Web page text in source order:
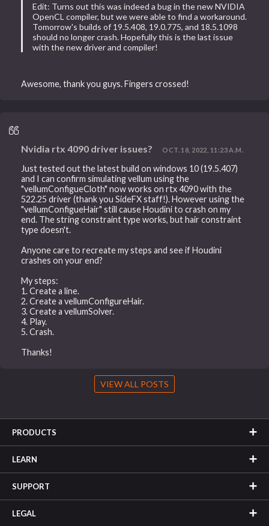
Edit: Turns out this was indeed a bug in the new NVIDIA
OpenCL compiler, but we were able to find a workaround.
Tomorrow's builds of 19.5.408, 19.0.775, and 18.5.1098
should no longer crash. Hopefully this is the last issue
with the new driver and compiler!
Awesome, thank you guys. Fingers crossed!
Nvidia rtx 4090 driver issues? OCT. 18, 2022, 11:23 A.M.
Just tested out the latest build on windows 10 (19.5.407)
and I can confirm simulating vellum using the
"vellumConfigueCloth" now works on rtx 4090 with the
522.25 driver (thank you SideFX staff!). However using the
"vellumConfigueHair" still cause Houdini to crash on my
end. The string constraint type works, but hair constraint
type doesn't.
Anyone care to recreate my steps and see if Houdini
crashes on your end?
My steps:
1. Create a line.
2. Create a vellumConfigureHair.
3. Create a vellumSolver.
4. Play.
5. Crash.
Thanks!
VIEW ALL POSTS
PRODUCTS
LEARN
SUPPORT
LEGAL